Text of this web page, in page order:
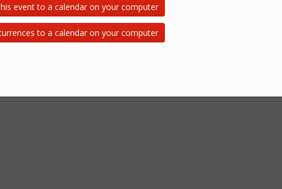
event to a calendar on your computer
to a calendar on your computer